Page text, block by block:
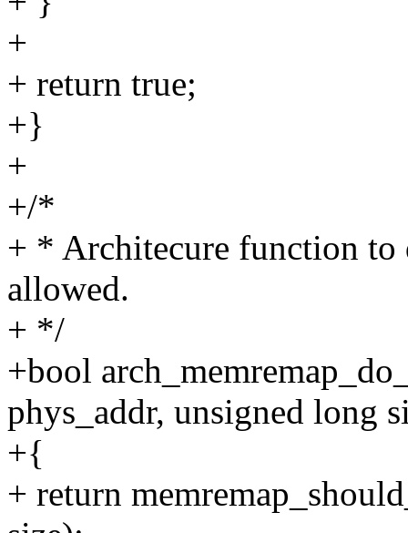
+
+ return true;
+}
+
+/*
+ * Architecure function
allowed.
+ */
+bool
phys_addr, unsigned long
+{
+ return